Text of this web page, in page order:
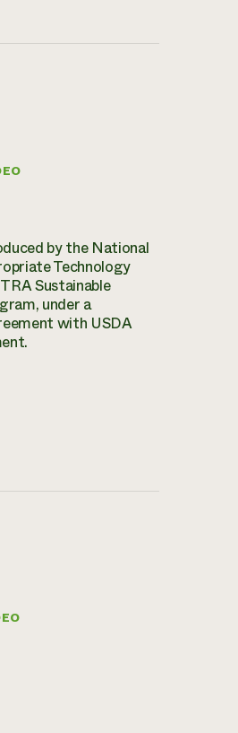
by the National
Technology
Sustainable
under a
with USDA